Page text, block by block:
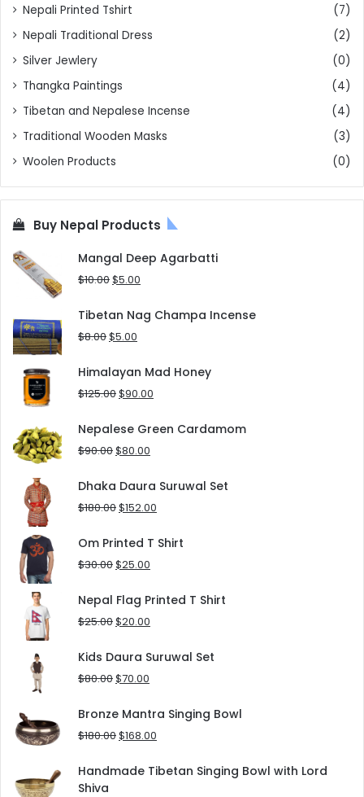
Nepali Printed Tshirt
(7)
Nepali Traditional Dress
(2)
Silver Jewlery
(0)
Thangka Paintings
(4)
Tibetan and Nepalese Incense
(4)
Traditional Wooden Masks
(3)
Woolen Products
(0)
Buy Nepal Products
Mangal Deep Agarbatti
$10.00Original
was:
$10.00.
$5.00
is:
Tibetan Nag Champa Incense
$8.00Original
was:
$8.00.
$5.00
is:
$5.00.
Himalayan Mad Honey
$125.00Original
was:
$125.00.
$90.00
is:
Nepalese Green Cardamom
$90.00Original
was:
$90.00.
$80.00
is:
$80.00.
Dhaka Daura Suruwal Set
$180.00Original
was:
$180.00.
$152.00
is:
Om Printed T Shirt
$30.00Original
was:
$30.00.
$25.00
is:
Nepal Flag Printed T Shirt
$25.00Original
was:
$25.00.
$20.00
is:
Kids Daura Suruwal Set
$80.00Original
was:
$80.00.
$70.00
is:
$70.00.
Bronze Mantra Singing Bowl
$180.00Original
was:
$168.00
is:
Handmade Tibetan Singing Bowl with Lord
Shiva